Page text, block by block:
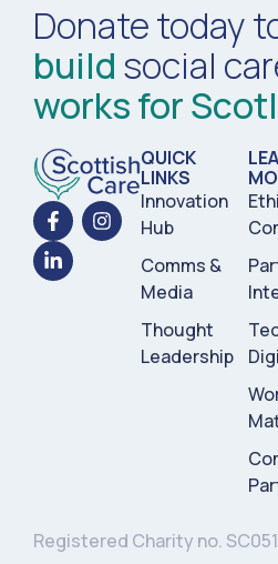
Donate today
build social
works for
QUICK
LINKS
Innovation
Hub
Comms &
Media
Thought
Leadership
Registered Charity no.